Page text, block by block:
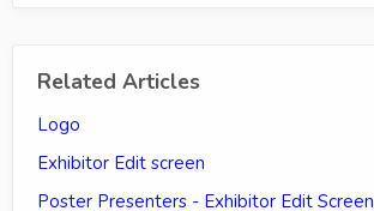
Related Articles
Logo
Exhibitor Edit screen
Poster Presenters - Exhibitor Edit Screen